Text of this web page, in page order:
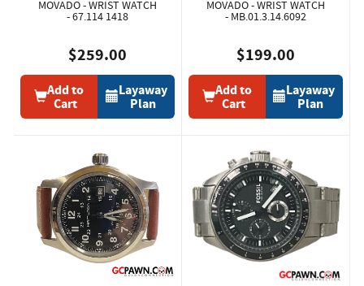
MOVADO - WRIST WATCH
- 67.114 1418
$259.00
Add to
Cart
Layaway
Plan
MOVADO - WRIST WATCH
- MB.01.3.14.6092
$199.00
Add to
Cart
Layaway
Plan